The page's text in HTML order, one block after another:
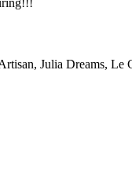
Julia Dreams, Le